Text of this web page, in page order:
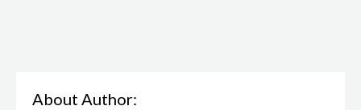
About Author: